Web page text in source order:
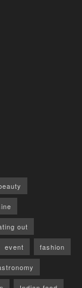
out
event fashion